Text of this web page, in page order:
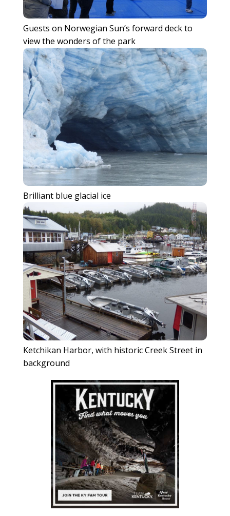
Guests on Norwegian Sun’s forward deck to
view the wonders of the park
Brilliant blue glacial ice
Ketchikan Harbor, with historic Creek Street in
background